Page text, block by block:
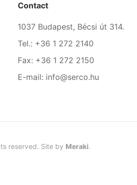
Contact
1037 Budapest, Bécsi út 314.
Tel.: +36 1 272 2140
Fax: +36 1 272 2150
E-mail: info@serco.hu
reserved. Site by Meraki.